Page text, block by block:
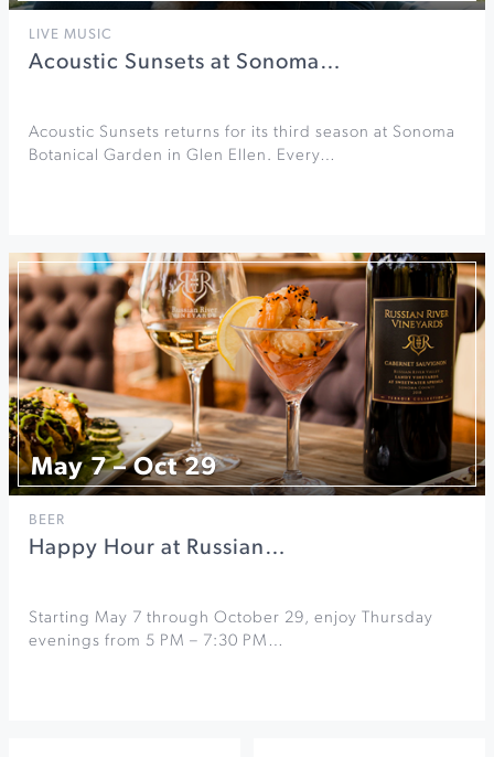
LIVE MUSIC
Acoustic Sunsets at Sonoma…
Acoustic Sunsets returns for its third season at Sonoma
Botanical Garden in Glen Ellen. Every…
May 7 – Oct 29
BEER
Happy Hour at Russian…
Starting May 7 through October 29, enjoy Thursday
evenings from 5 PM – 7:30 PM…